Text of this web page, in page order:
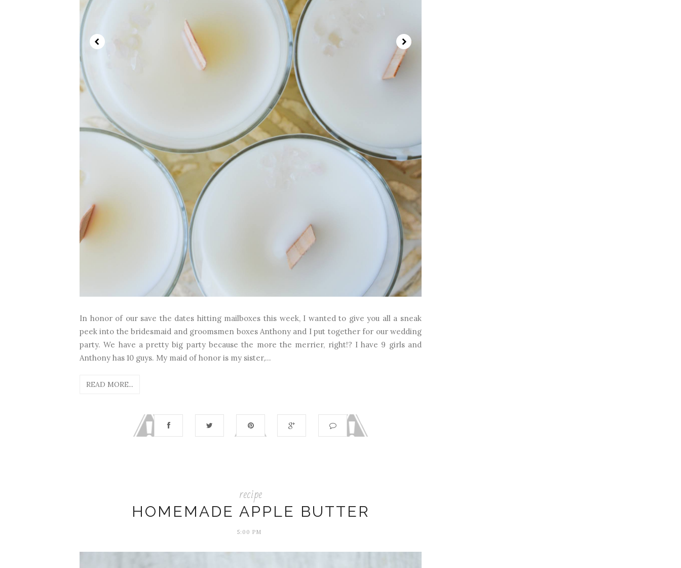
In honor of our save the dates hitting mailboxes this week, I wanted to give you all a sneak
peek into the bridesmaid and groomsmen boxes Anthony and I put together for our wedding
party. We have a pretty big party because the more the merrier, right!? I have 9 girls and
Anthony has 10 guys. My maid of honor is my sister,...
READ MORE...
recipe
HOMEMADE APPLE BUTTER
5:00 PM